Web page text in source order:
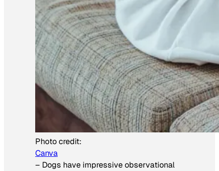
Photo credit:
Canva
– Dogs have impressive observational